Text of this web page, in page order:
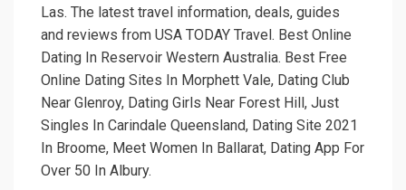
Las. The latest travel information, deals, guides
and reviews from USA TODAY Travel. Best Online
Dating In Reservoir Western Australia. Best Free
Online Dating Sites In Morphett Vale, Dating Club
Near Glenroy, Dating Girls Near Forest Hill, Just
Singles In Carindale Queensland, Dating Site 2021
In Broome, Meet Women In Ballarat, Dating App For
Over 50 In Albury.